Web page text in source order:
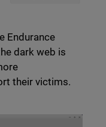
Endurance
dark web is
their victims.